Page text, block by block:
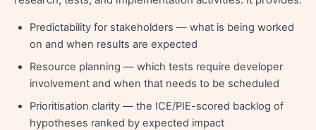
Predictability for stakeholders — what is being worked
on and when results are expected
Resource planning — which tests require developer
involvement and when that needs to be scheduled
Prioritisation clarity — the ICE/PIE-scored backlog of
hypotheses ranked by expected impact